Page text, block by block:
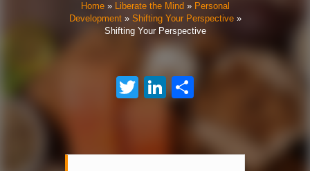
Home» Liberate the Mind » Personal
Development» Shifting Your Perspective»
Shifting Your Perspective
TwitterLinkedIn
Share